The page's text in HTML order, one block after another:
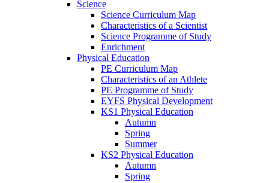
Science
Science Curriculum Map
Characteristics of a Scientist
Science Programme of Study
Enrichment
Physical Education
PE Curriculum Map
Characteristics of an Athlete
PE Programme of Study
EYFS Physical Development
KS1 Physical Education
Autumn
Spring
Summer
KS2 Physical Education
Autumn
Spring